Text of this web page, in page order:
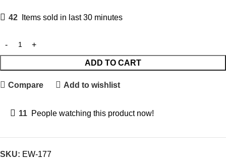
42 Items sold in last 30 minutes
ADD TO CART
Compare Add to wishlist
11 People watching this product now!
SKU: EW-177